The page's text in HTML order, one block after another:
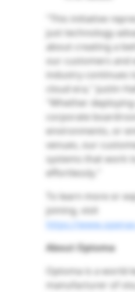
"This initiative
just technology
about creating a
our customers and
industry continues
cloud era," Justin
"Whether
corporate
environments, or
venues, our
systems that work
effortlessly."
To learn more or
joining, visit
https://
About Optoma
Optoma is a world-
manufacturer of